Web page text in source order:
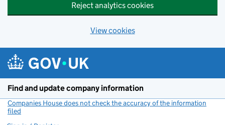
Reject analytics cookies
View cookies
Find and update company information
Companies House does not check the accuracy of the information
filed